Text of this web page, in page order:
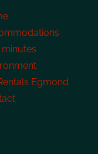
minutes
Egmond